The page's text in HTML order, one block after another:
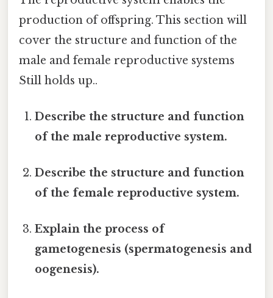
production of offspring. This section will
cover the structure and function of the
male and female reproductive systems
Still holds up..
Describe the structure and function
of the male reproductive system.
Describe the structure and function
of the female reproductive system.
Explain the process of
gametogenesis (spermatogenesis and
oogenesis).